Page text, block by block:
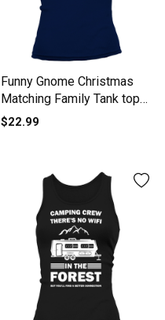
Funny Gnome Christmas
Matching Family Tank top
Woman
$22.99